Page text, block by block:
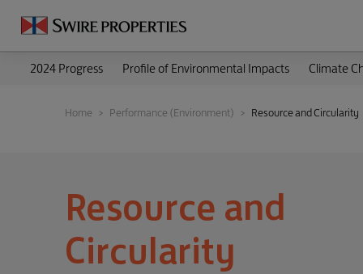
2024 Progress Profile of Environmental Impacts Climate
Home Performance (Environment) Resource and Circularity
Resource and
Circularity